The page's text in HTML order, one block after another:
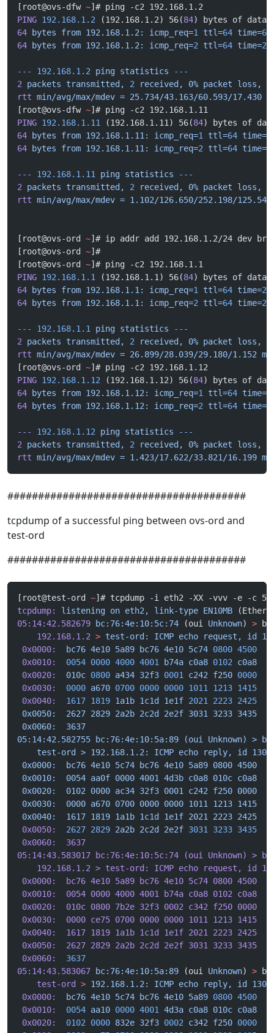
[root@ovs-dfw ~]# ping -c2 192.168.1.2
PING 192.168.1.2 (192.168.1.2) 56(84) bytes of data.
64 bytes from 192.168.1.2: icmp_req=1 ttl=64 time=
64 bytes from 192.168.1.2: icmp_req=2 ttl=64 time=
--- 192.168.1.2 ping statistics ---
2 packets transmitted, 2 received, 0% packet loss,
rtt min/avg/max/mdev = 25.734/43.163/60.593/17.430
[root@ovs-dfw ~]# ping -c2 192.168.1.11
PING 192.168.1.11 (192.168.1.11) 56(84) bytes of
64 bytes from 192.168.1.11: icmp_req=1 ttl=64 time=
64 bytes from 192.168.1.11: icmp_req=2 ttl=64 time=
--- 192.168.1.11 ping statistics ---
2 packets transmitted, 2 received, 0% packet loss,
rtt min/avg/max/mdev = 1.102/126.650/252.198/125.548
[root@ovs-ord ~]# ip addr add 192.168.1.2/24 dev br0
[root@ovs-ord ~]#
[root@ovs-ord ~]# ping -c2 192.168.1.1
PING 192.168.1.1 (192.168.1.1) 56(84) bytes of data.
64 bytes from 192.168.1.1: icmp_req=1 ttl=64 time=
64 bytes from 192.168.1.1: icmp_req=2 ttl=64 time=
--- 192.168.1.1 ping statistics ---
2 packets transmitted, 2 received, 0% packet loss,
rtt min/avg/max/mdev = 26.899/28.039/29.180/1.152 ms
[root@ovs-ord ~]# ping -c2 192.168.1.12
PING 192.168.1.12 (192.168.1.12) 56(84) bytes of
64 bytes from 192.168.1.12: icmp_req=1 ttl=64 time=
64 bytes from 192.168.1.12: icmp_req=2 ttl=64 time=
--- 192.168.1.12 ping statistics ---
2 packets transmitted, 2 received, 0% packet loss,
rtt min/avg/max/mdev = 1.423/17.622/33.821/16.199 ms
#######################################
tcpdump of a successful ping between ovs-ord and
test-ord
#######################################
[root@test-ord ~]# tcpdump -i eth2 -XX -vvv -e -c 5
tcpdump:
listening on eth2, link-type EN10MB
05:14:42.582679 bc:76:4e:10:5c:74 (oui Unknown) >
    192.168.1.2
> test-ord: ICMP echo request, id
0x0000:
  bc76
4e10 5a89 bc76 4e10 5c74 0800 4500
0x0010:
  0054
0000 4000 4001 b74a c0a8 0102 c0a8
0x0020:
  010c
0800 a434 32f3 0001 c242 f250 0000
0x0030:
  0000
a670 0700 0000 0000 1011 1213 1415
0x0040:
  1617
1819 1a1b 1c1d 1e1f 2021 2223 2425
0x0050:  2627 2829 2a2b 2c2d 2e2f 3031 3233 3435
0x0060:  3637
05:14:42.582755 bc:76:4e:10:5a:89 (oui
test-ord > 192.168.1.2: ICMP echo reply, id
0x0000:  bc76 4e10 5c74 bc76 4e10 5a89 0800
0x0010:  0054 aa0f 0000 4001 4d3b c0a8 010c c0a8
0x0020:  0102 0000 ac34 32f3 0001 c242 f250
0x0030:  0000 a670 0700 0000 0000 1011 1213
0x0040:  1617 1819 1a1b 1c1d 1e1f 2021 2223
0x0050:
  2627
2829 2a2b 2c2d 2e2f 3031 3233 3435
0x0060:  3637
05:14:43.583017 bc:76:4e:10:5c:74 (oui
192.168.1.2 > test-ord: ICMP echo request, id
0x0000:  bc76 4e10 5a89 bc76 4e10 5c74 0800
0x0010:  0054 0000 4000 4001 b74a c0a8 0102 c0a8
0x0020:  010c 0800 7b2e 32f3 0002 c342 f250
0x0030:  0000 ce75 0700 0000 0000 1011 1213
0x0040:  1617 1819 1a1b 1c1d 1e1f 2021 2223
0x0050:  2627 2829 2a2b 2c2d 2e2f 3031 3233 3435
0x0060:
  3637
05:14:43.583067 bc:76:4e:10:5a:89 (oui Unknown) >
    test-ord
> 192.168.1.2: ICMP echo reply, id
0x0000:
  bc76
4e10 5c74 bc76 4e10 5a89 0800 4500
0x0010:
  0054
aa10 0000 4001 4d3a c0a8 010c c0a8
0x0020:
  0102
0000 832e 32f3 0002 c342 f250 0000